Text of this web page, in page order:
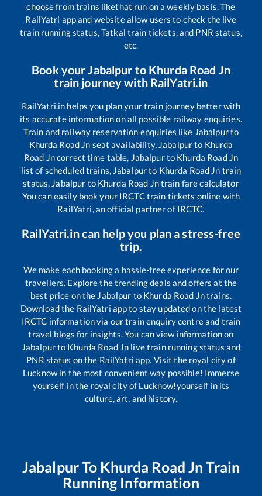
choose from trains likethat run on a weekly basis. The
RailYatri app and website allow users to check the live
train running status, Tatkal train tickets, and PNR status,
etc.
Book yourJabalpur to Khurda Road Jn
train journey with RailYatri.in
RailYatri.in helps you plan your train journey better with
its accurate information on all possible railway enquiries.
Train and railway reservation enquiries like Jabalpurto
Khurda Road Jn seat availability, Jabalpurto Khurda
Road Jncorrect time table, Jabalpurto Khurda Road Jn
list of scheduled trains, Jabalpurto Khurda Road Jn train
status, Jabalpur to Khurda Road Jntrain fare calculator
You can easily book your IRCTC train tickets online with
RailYatri, an official partner of IRCTC.
RailYatri.in can help you plan a stress-free
trip.
We make each booking a hassle-free experience for our
travellers. Explore the trending deals and offers at the
best price on the Jabalpur to Khurda Road Jntrains.
Download the RailYatri app to stay updated on the latest
IRCTC information via our train enquiry centre and train
travel blogs for insights. You can view information on
Jabalpurto Khurda Road Jn live train running status and
PNR status on the RailYatri app. Visit the royal city of
Lucknow in the most convenient way possible! Immerse
yourself in the royal city of Lucknow!yourself in its
culture, art, and history.
JabalpurTo Khurda Road Jn Train
Running Information